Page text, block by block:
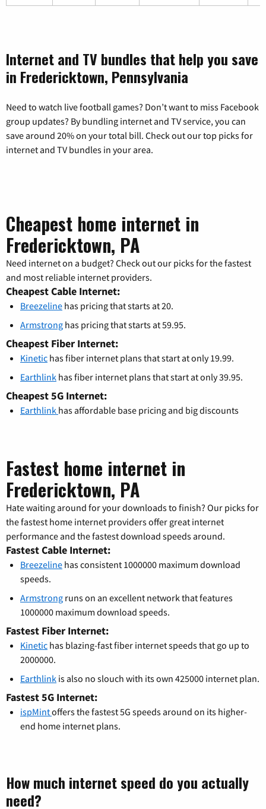
Internet and TV bundles that help you save
in Fredericktown, Pennsylvania
Need to watch live football games? Don’t want to miss Facebook
group updates? By bundling internet and TV service, you can
save around 20% on your total bill. Check out our top picks for
internet and TV bundles in your area.
Cheapest home internet in
Fredericktown, PA
Need internet on a budget? Check out our picks for the fastest
and most reliable internet providers.
Cheapest Cable Internet:
Breezeline has pricing that starts at 20.
Armstrong has pricing that starts at 59.95.
Cheapest Fiber Internet:
Kinetic has fiber internet plans that start at only 19.99.
Earthlink has fiber internet plans that start at only 39.95.
Cheapest 5G Internet:
Earthlink has affordable base pricing and big discounts
Fastest home internet in
Fredericktown, PA
Hate waiting around for your downloads to finish? Our picks for
the fastest home internet providers offer great internet
performance and the fastest download speeds around.
Fastest Cable Internet:
Breezeline has consistent 1000000 maximum download
speeds.
Armstrong runs on an excellent network that features
1000000 maximum download speeds.
Fastest Fiber Internet:
Kinetic has blazing-fast fiber internet speeds that go up to
2000000.
Earthlink is also no slouch with its own 425000 internet plan.
Fastest 5G Internet:
ispMintoffers the fastest 5G speeds around on its higher-
end home internet plans.
How much internet speed do you actually
need?